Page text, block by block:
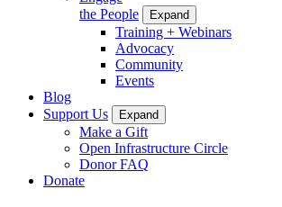
the People
Expand
Training + Webinars
Advocacy
Community
Events
Blog
Support Us
Expand
Make a Gift
Open Infrastructure Circle
Donor FAQ
Donate